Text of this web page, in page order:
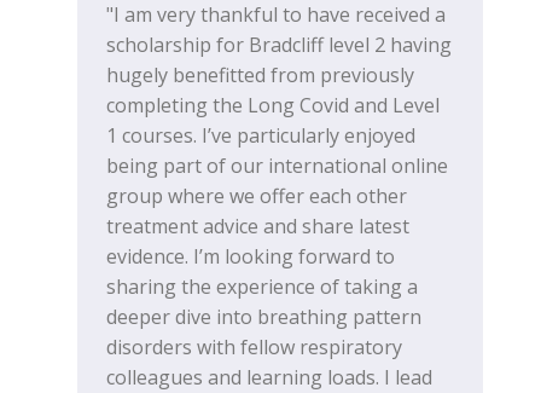
"I am very thankful to have received a
scholarship for Bradcliff level 2 having
hugely benefitted from previously
completing the Long Covid and Level
1 courses. I’ve particularly enjoyed
being part of our international online
group where we offer each other
treatment advice and share latest
evidence. I’m looking forward to
sharing the experience of taking a
deeper dive into breathing pattern
disorders with fellow respiratory
colleagues and learning loads. I lead